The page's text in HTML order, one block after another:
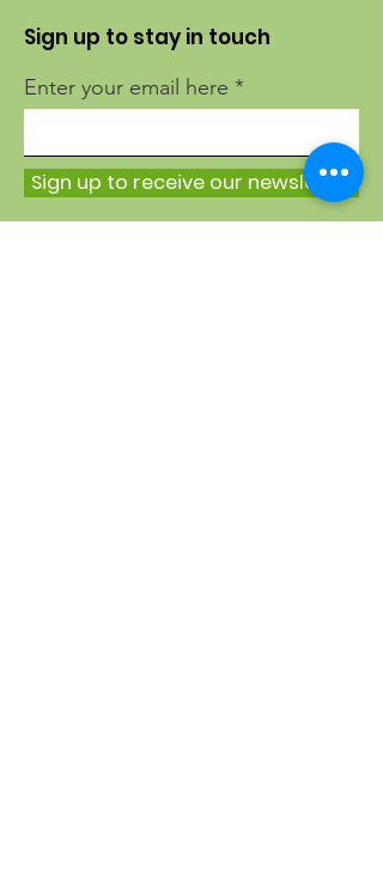
Sign up to stay in touch
Enter your email here
Sign up to receive our newsletter